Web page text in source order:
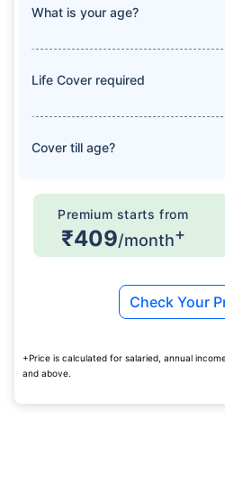
What is your age?
Life Cover required
Cover till age?
Premium starts from
₹409/month+
Check Your
+Price is calculated for salaried, annual
and above.